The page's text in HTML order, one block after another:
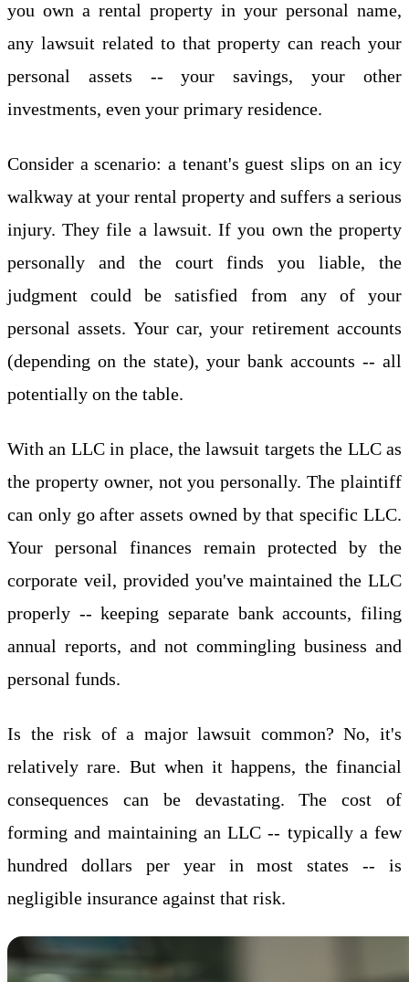
you own a rental property in your personal name,
any lawsuit related to that property can reach your
personal assets -- your savings, your other
investments, even your primary residence.
Consider a scenario: a tenant's guest slips on an icy
walkway at your rental property and suffers a serious
injury. They file a lawsuit. If you own the property
personally and the court finds you liable, the
judgment could be satisfied from any of your
personal assets. Your car, your retirement accounts
(depending on the state), your bank accounts -- all
potentially on the table.
With an LLC in place, the lawsuit targets the LLC as
the property owner, not you personally. The plaintiff
can only go after assets owned by that specific LLC.
Your personal finances remain protected by the
corporate veil, provided you've maintained the LLC
properly -- keeping separate bank accounts, filing
annual reports, and not commingling business and
personal funds.
Is the risk of a major lawsuit common? No, it's
relatively rare. But when it happens, the financial
consequences can be devastating. The cost of
forming and maintaining an LLC -- typically a few
hundred dollars per year in most states -- is
negligible insurance against that risk.